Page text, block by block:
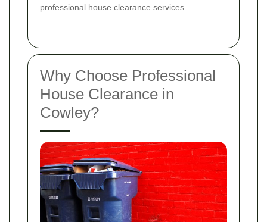
professional house clearance services.
Why Choose Professional
House Clearance in
Cowley?